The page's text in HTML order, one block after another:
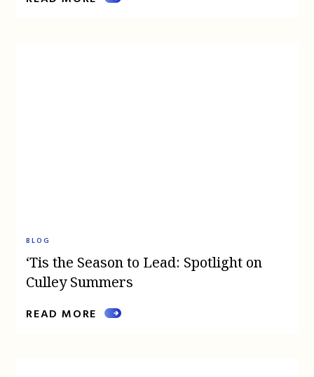
BLOG
‘Tis the Season to Lead: Spotlight on
Culley Summers
READ MORE